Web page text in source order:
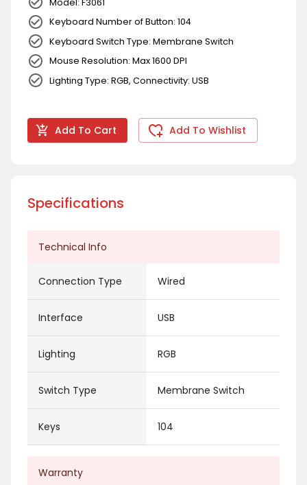
Keyboard Number of Button: 104
Keyboard Switch Type: Membrane Switch
Mouse Resolution: Max 1600 DPI
Lighting Type: RGB, Connectivity: USB
Add To Cart Add To Wishlist
Specifications
Technical Info
Connection Type Wired
Interface USB
Lighting RGB
Switch Type Membrane Switch
Keys 104
Warranty